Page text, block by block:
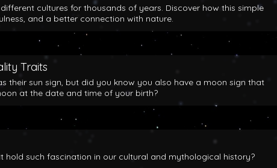
cultures for thousands of years. Discover how this simple
and a better connection with nature.
Traits
their sun sign, but did you know you also have a moon sign that
at the date and time of your birth?
hold such fascination in our cultural and mythological history?